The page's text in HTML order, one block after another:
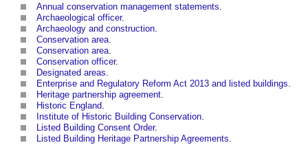
Annual conservation management statements
Archaeological officer.
Archaeology and construction
Conservation area
Conservation area
Conservation officer.
Designated areas
Enterprise and Regulatory Reform Act 2013 and listed buildings
Heritage partnership agreement
Historic England
Institute of Historic Building Conservation
Listed Building Consent Order.
Listed Building Heritage Partnership Agreements